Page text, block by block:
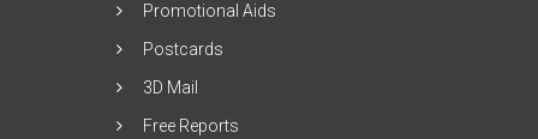
Promotional Aids
Postcards
3D Mail
Free Reports